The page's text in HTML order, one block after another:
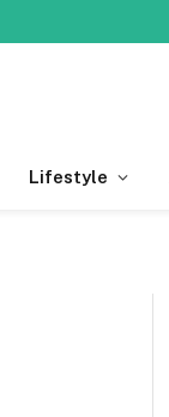
Lifestyle